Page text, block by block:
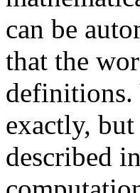
can be
that the
definitions.
exactly,
described